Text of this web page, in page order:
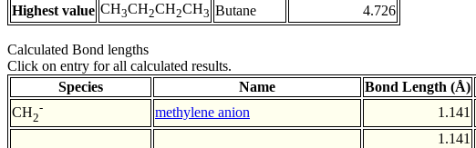
Highest value CH3CH2CH2CH3 Butane 4.726
Calculated Bond lengths
Click on entry for all calculated results.
Species
Name Bond Length (Å)
CH2
- methylene anion 1.141
1.141